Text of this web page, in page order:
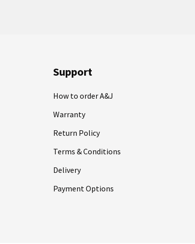
Support
How to order A&J
Warranty
Return Policy
Terms & Conditions
Delivery
Payment Options